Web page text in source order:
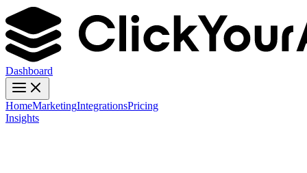
Dashboard
HomeMarketingIntegrationsPricing
Insights